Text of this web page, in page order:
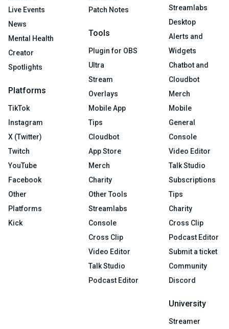
Live Events
News
Mental Health
Creator
Spotlights
Platforms
TikTok
Instagram
X (Twitter)
Twitch
YouTube
Facebook
Other
Platforms
Kick
Patch Notes
Tools
Plugin for OBS
Ultra
Stream
Overlays
Mobile App
Tips
Cloudbot
App Store
Merch
Charity
Other Tools
Streamlabs
Console
Cross Clip
Video Editor
Talk Studio
Podcast Editor
Streamlabs
Desktop
Alerts and
Widgets
Chatbot and
Cloudbot
Merch
Mobile
General
Console
Video Editor
Talk Studio
Subscriptions
Tips
Charity
Cross Clip
Podcast Editor
Submit a ticket
Community
Discord
University
Streamer